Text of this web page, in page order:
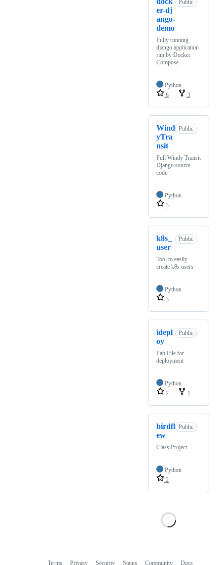
er-dj
ango-
demo
Public
Fully running
django application
run by Docker
Compose
Python
8
3
Wind
yTra
nsit
Public
Full Windy Transit
Django source
code
Python
3
k8s_
user
Public
Tool to easily
create k8s users
Python
3
idepl
oy
Public
Fab File for
deployment
Python
2
1
birdfl
ew
Public
Class Project
Python
2
Terms Privacy Security Status Community Docs